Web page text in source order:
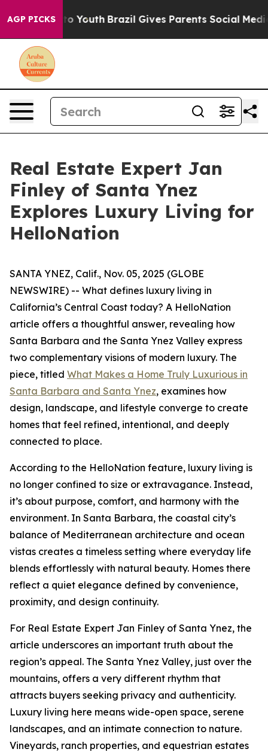
AGP PICKS
to Youth Brazil Gives Parents Social Media
Real Estate Expert Jan
Finley of Santa Ynez
Explores Luxury Living for
HelloNation
SANTA YNEZ, Calif., Nov. 05, 2025 (GLOBE
NEWSWIRE) -- What defines luxury living in
California’s Central Coast today? A HelloNation
article offers a thoughtful answer, revealing how
Santa Barbara and the Santa Ynez Valley express
two complementary visions of modern luxury. The
piece, titled What Makes a Home Truly Luxurious in
Santa Barbara and Santa Ynez, examines how
design, landscape, and lifestyle converge to create
homes that feel refined, intentional, and deeply
connected to place.
According to the HelloNation feature, luxury living is
no longer confined to size or extravagance. Instead,
it’s about purpose, comfort, and harmony with the
environment. In Santa Barbara, the coastal city’s
balance of Mediterranean architecture and ocean
vistas creates a timeless setting where everyday life
blends effortlessly with natural beauty. Homes there
reflect a quiet elegance defined by convenience,
proximity, and design continuity.
For Real Estate Expert Jan Finley of Santa Ynez, the
article underscores an important truth about the
region’s appeal. The Santa Ynez Valley, just over the
mountains, offers a very different rhythm that
attracts buyers seeking privacy and authenticity.
Luxury living here means wide-open space, serene
landscapes, and an intimate connection to nature.
Vineyards, ranch properties, and equestrian estates